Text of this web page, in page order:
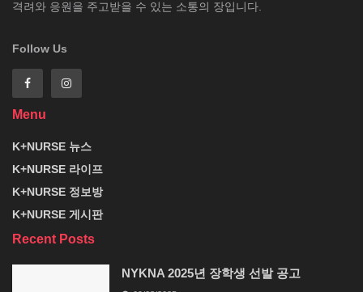
격려와 응원을 주고받을 수 있는 소통의 장입니다.
Follow Us
Menu
K+NURSE 뉴스
K+NURSE 라이프
K+NURSE 정보방
K+NURSE 게시판
Recent Posts
NYKNA 2025년 장학생 선발 공고